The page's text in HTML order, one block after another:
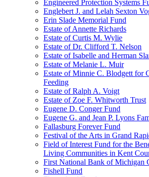
Engineered Protection Systems
Englebert J. and Lelah Sexton
Erin Slade Memorial Fund
Estate of Annette Richards
Estate of Curtis M. Wylie
Estate of Dr. Clifford T. Nelson
Estate of Isabelle and Herman
Estate of Melanie L. Muir
Estate of Minnie C. Blodgett for
Feeding
Estate of Ralph A. Voigt
Estate of Zoe F. Whitworth Trust
Eugene D. Conger Fund
Eugene G. and Jean P. Lyons
Fallasburg Forever Fund
Festival of the Arts in Grand
Field of Interest Fund for the
Living Communities in Kent
First National Bank of Michigan
Fishell Fund